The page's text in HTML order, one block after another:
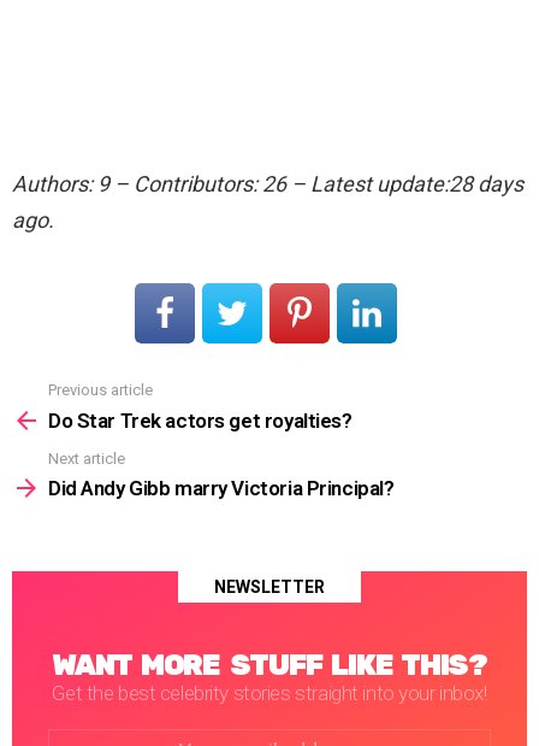
Authors: 9 – Contributors: 26 – Latest update:28 days
ago.
more
Previous article
Do Star Trek actors get royalties?
Next article
Did Andy Gibb marry Victoria Principal?
NEWSLETTER
WANT MORE STUFF LIKE THIS?
Get the best celebrity stories straight into your inbox!